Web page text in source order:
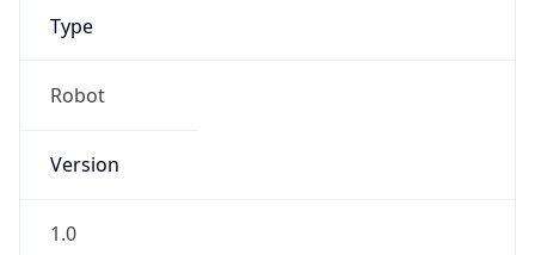
Type
Robot
Version
1.0